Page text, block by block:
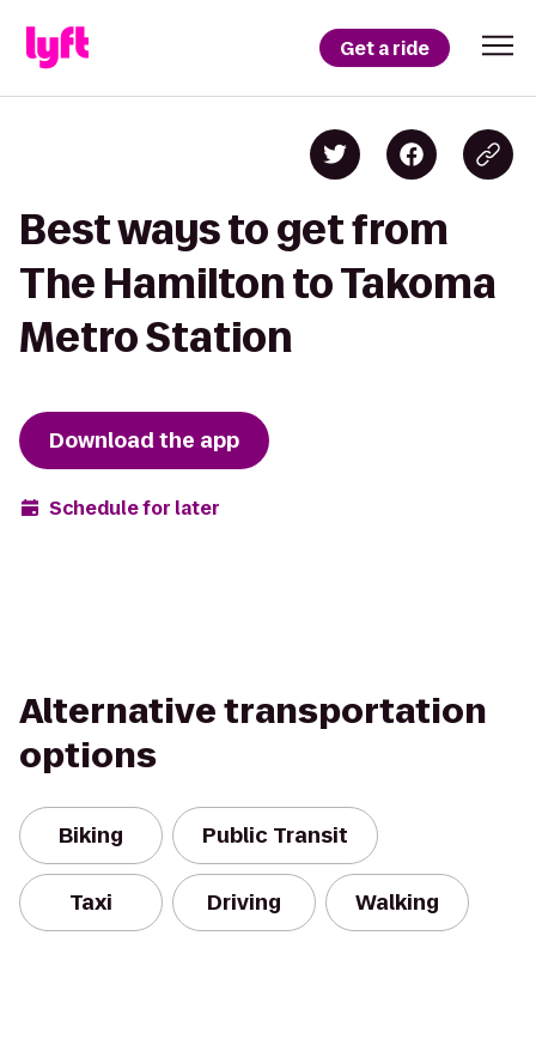
Get a ride
Best ways to get from
The Hamilton to Takoma
Metro Station
Download the app
Schedule for later
Alternative transportation
options
Biking Public Transit
Taxi Driving Walking